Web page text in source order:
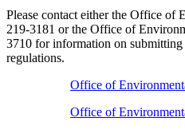
Please contact either the Office of
219-3181 or the Office of
3710 for information on
regulations.
Office of
Office of